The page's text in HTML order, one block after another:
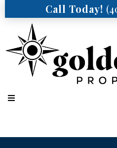
Call Today!